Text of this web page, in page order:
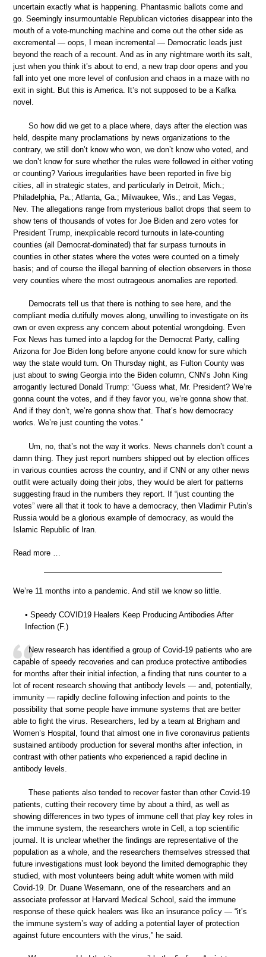
uncertain exactly what is happening. Phantasmic ballots come and
go. Seemingly insurmountable Republican victories disappear into the
mouth of a vote-munching machine and come out the other side as
excremental — oops, I mean incremental — Democratic leads just
beyond the reach of a recount. And as in any nightmare worth its salt,
just when you think it’s about to end, a new trap door opens and you
fall into yet one more level of confusion and chaos in a maze with no
exit in sight. But this is America. It’s not supposed to be a Kafka
novel.
So how did we get to a place where, days after the election was
held, despite many proclamations by news organizations to the
contrary, we still don’t know who won, we don’t know who voted, and
we don’t know for sure whether the rules were followed in either voting
or counting? Various irregularities have been reported in five big
cities, all in strategic states, and particularly in Detroit, Mich.;
Philadelphia, Pa.; Atlanta, Ga.; Milwaukee, Wis.; and Las Vegas,
Nev. The allegations range from mysterious ballot drops that seem to
show tens of thousands of votes for Joe Biden and zero votes for
President Trump, inexplicable record turnouts in late-counting
counties (all Democrat-dominated) that far surpass turnouts in
counties in other states where the votes were counted on a timely
basis; and of course the illegal banning of election observers in those
very counties where the most outrageous anomalies are reported.
Democrats tell us that there is nothing to see here, and the
compliant media dutifully moves along, unwilling to investigate on its
own or even express any concern about potential wrongdoing. Even
Fox News has turned into a lapdog for the Democrat Party, calling
Arizona for Joe Biden long before anyone could know for sure which
way the state would turn. On Thursday night, as Fulton County was
just about to swing Georgia into the Biden column, CNN’s John King
arrogantly lectured Donald Trump: “Guess what, Mr. President? We’re
gonna count the votes, and if they favor you, we’re gonna show that.
And if they don’t, we’re gonna show that. That’s how democracy
works. We’re just counting the votes.”
Um, no, that’s not the way it works. News channels don’t count a
damn thing. They just report numbers shipped out by election offices
in various counties across the country, and if CNN or any other news
outfit were actually doing their jobs, they would be alert for patterns
suggesting fraud in the numbers they report. If “just counting the
votes” were all that it took to have a democracy, then Vladimir Putin’s
Russia would be a glorious example of democracy, as would the
Islamic Republic of Iran.
Read more …
We’re 11 months into a pandemic. And still we know so little.
• Speedy COVID19 Healers Keep Producing Antibodies After
Infection (F.)
New research has identified a group of Covid-19 patients who are
capable of speedy recoveries and can produce protective antibodies
for months after their initial infection, a finding that runs counter to a
lot of recent research showing that antibody levels — and, potentially,
immunity — rapidly decline following infection and points to the
possibility that some people have immune systems that are better
able to fight the virus. Researchers, led by a team at Brigham and
Women’s Hospital, found that almost one in five coronavirus patients
sustained antibody production for several months after infection, in
contrast with other patients who experienced a rapid decline in
antibody levels.
These patients also tended to recover faster than other Covid-19
patients, cutting their recovery time by about a third, as well as
showing differences in two types of immune cell that play key roles in
the immune system, the researchers wrote in Cell, a top scientific
journal. It is unclear whether the findings are representative of the
population as a whole, and the researchers themselves stressed that
future investigations must look beyond the limited demographic they
studied, with most volunteers being adult white women with mild
Covid-19. Dr. Duane Wesemann, one of the researchers and an
associate professor at Harvard Medical School, said the immune
response of these quick healers was like an insurance policy — “it’s
the immune system’s way of adding a potential layer of protection
against future encounters with the virus,” he said.